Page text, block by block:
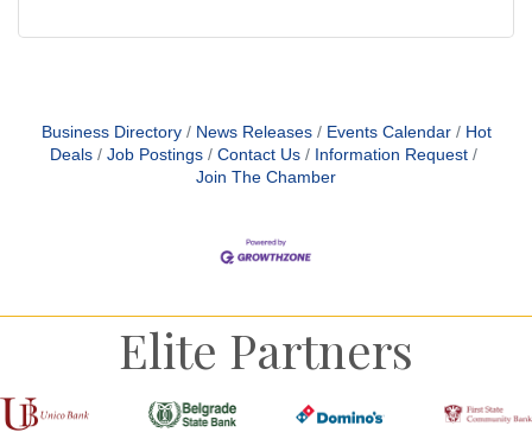
Business Directory News Releases Events Calendar
Hot
Deals
Job Postings Contact Us
Information Request
Join The Chamber
Elite Partners